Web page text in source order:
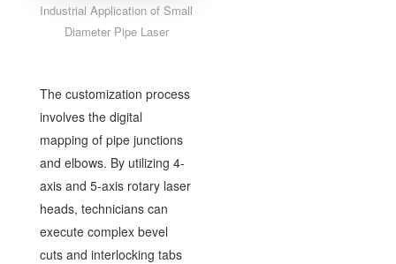
Industrial Application of Small
Diameter Pipe Laser
The customization process
involves the digital
mapping of pipe junctions
and elbows. By utilizing 4-
axis and 5-axis rotary laser
heads, technicians can
execute complex bevel
cuts and interlocking tabs